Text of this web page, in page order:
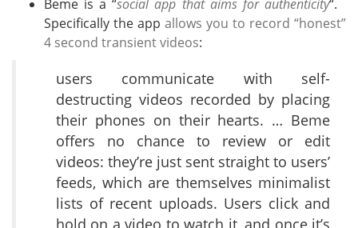
Beme is a “social app that aims for authenticity“.
Specifically the app allows you to record “honest”
4 second transient videos:
users communicate with self-
destructing videos recorded by placing
their phones on their hearts. … Beme
offers no chance to review or edit
videos: they’re just sent straight to users’
feeds, which are themselves minimalist
lists of recent uploads. Users click and